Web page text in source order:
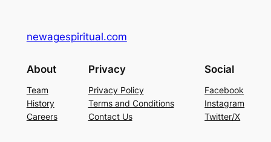
newagespiritual.com
About
Team
History
Careers
Privacy
Privacy Policy
Terms and Conditions
Contact Us
Social
Facebook
Instagram
Twitter/X